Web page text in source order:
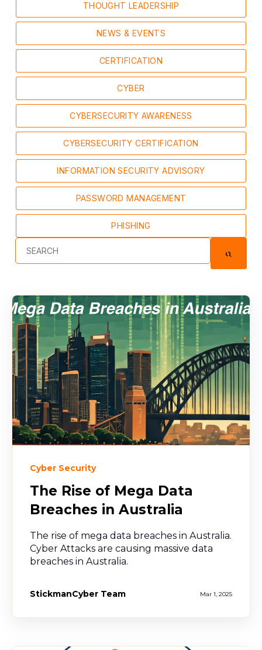
THOUGHT LEADERSHIP
NEWS & EVENTS
CERTIFICATION
CYBER
CYBERSECURITY AWARENESS
CYBERSECURITY CERTIFICATION
INFORMATION SECURITY ADVISORY
PASSWORD MANAGEMENT
PHISHING
This is a search field with an auto-suggest feature
Cyber Security
The Rise of Mega Data
Breaches in Australia
The rise of mega data breaches in Australia.
Cyber Attacks are causing massive data
breaches in Australia.
StickmanCyber Team Mar 1, 2025